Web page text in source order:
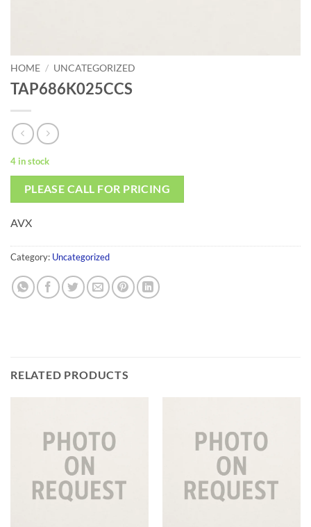
HOME / UNCATEGORIZED
TAP686K025CCS
4 in stock
PLEASE CALL FOR PRICING
AVX
Category: Uncategorized
RELATED PRODUCTS